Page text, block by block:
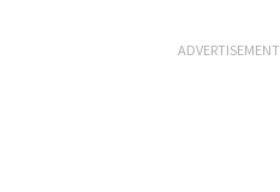
ADVERTISEMENT